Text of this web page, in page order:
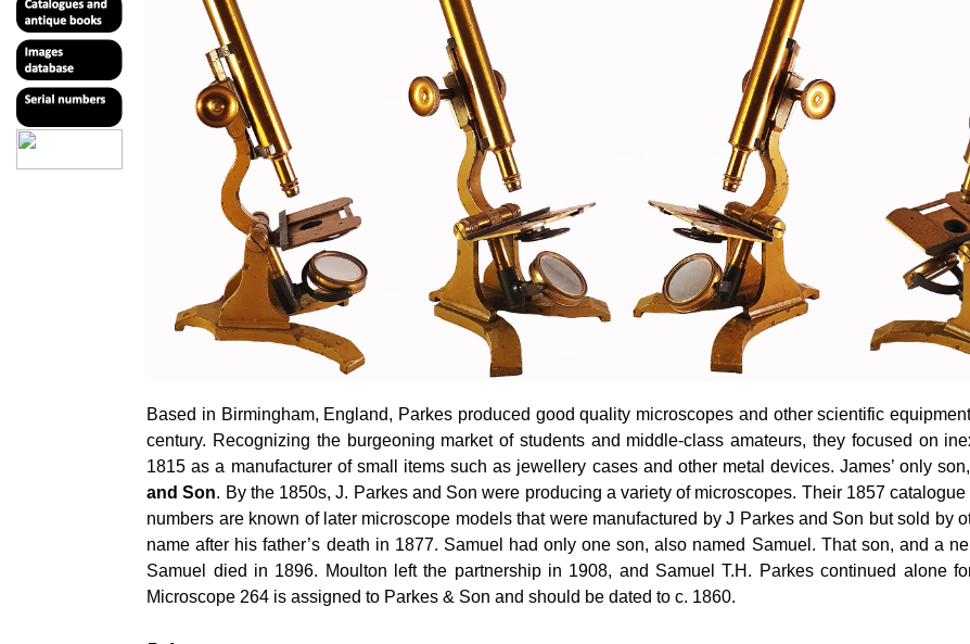
Based in Birmingham, England, Parkes produced good quality microscopes and other scientific
century. Recognizing the burgeoning market of students and middle-class amateurs, they focused on
1815 as a manufacturer of small items such as jewellery cases and other metal devices. James’ only
and Son. By the 1850s, J. Parkes and Son were producing a variety of microscopes. Their 1857
numbers are known of later microscope models that were manufactured by J Parkes and Son but sold by
name after his father’s death in 1877. Samuel had only one son, also named Samuel. That son, and a
Samuel died in 1896. Moulton left the partnership in 1908, and Samuel T.H. Parkes continued alone
Microscope 264 is assigned to Parkes & Son and should be dated to c. 1860.